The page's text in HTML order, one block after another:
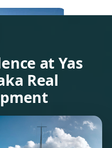
at Yas
Real